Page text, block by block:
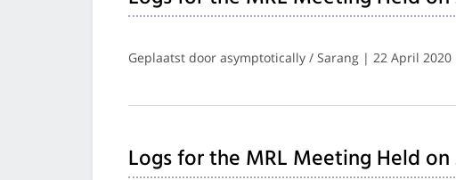
Geplaatst door asymptotically / Sarang | 22 April 2020
Logs for the MRL Meeting Held on